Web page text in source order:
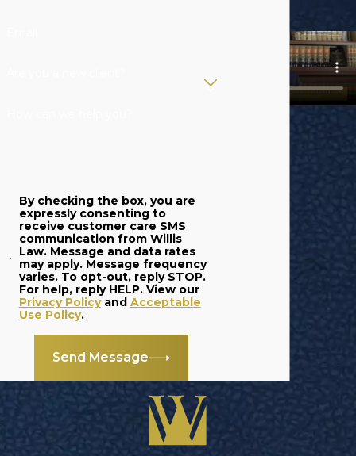
By checking the box, you are
expressly consenting to
receive customer care SMS
communication from Willis
Law. Message and data rates
may apply. Message frequency
varies. To opt-out, reply STOP.
For help, reply HELP. View our
Privacy Policyand Acceptable
Use Policy.
Send Message